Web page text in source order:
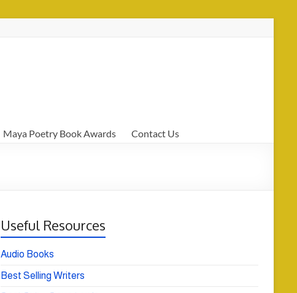
Maya Poetry Book Awards Contact Us
Useful Resources
Audio Books
Best Selling Writers